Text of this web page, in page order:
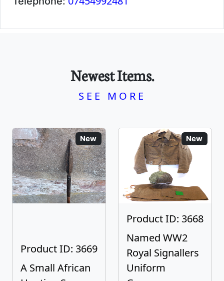
Newest Items.
SEE MORE
New
Product ID: 3669
A Small African
New
Product ID: 3668
Named WW2
Royal Signallers
Uniform